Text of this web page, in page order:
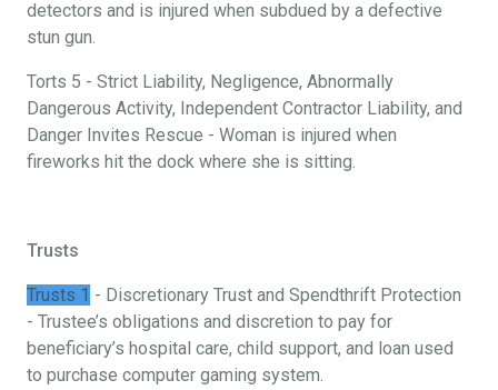
detectors and is injured when subdued by a defective
stun gun.
Torts 5 - Strict Liability, Negligence, Abnormally
Dangerous Activity, Independent Contractor Liability, and
Danger Invites Rescue - Woman is injured when
fireworks hit the dock where she is sitting.
Trusts
Trusts 1 - Discretionary Trust and Spendthrift Protection
- Trustee’s obligations and discretion to pay for
beneficiary’s hospital care, child support, and loan used
to purchase computer gaming system.